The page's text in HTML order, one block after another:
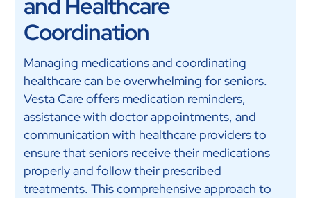
and Healthcare
Coordination
Managing medications and coordinating
healthcare can be overwhelming for seniors.
Vesta Care offers medication reminders,
assistance with doctor appointments, and
communication with healthcare providers to
ensure that seniors receive their medications
properly and follow their prescribed
treatments. This comprehensive approach to